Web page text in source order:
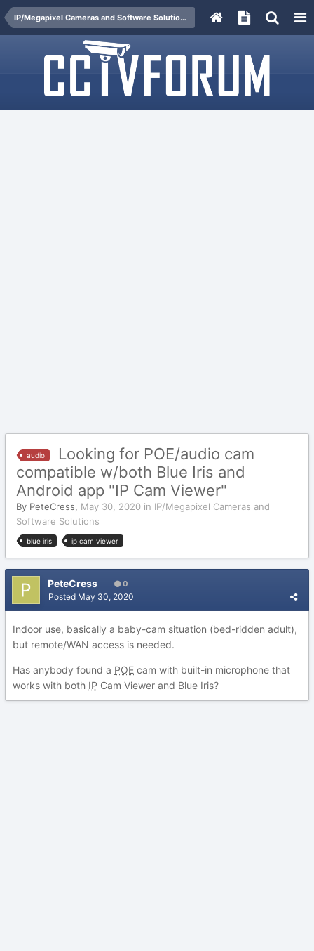
IP/Megapixel Cameras and Software Solutions
audio
Looking for POE/audio cam
compatible w/both Blue Iris and
Android app "IP Cam Viewer"
By PeteCress, May 30, 2020 in IP/Megapixel Cameras and
Software Solutions
blue iris ip cam viewer
PeteCress 0
Posted May 30, 2020
Indoor use, basically a baby-cam situation (bed-ridden adult),
but remote/WAN access is needed.
Has anybody found a POE cam with built-in microphone that
works with both IP Cam Viewer and Blue Iris?